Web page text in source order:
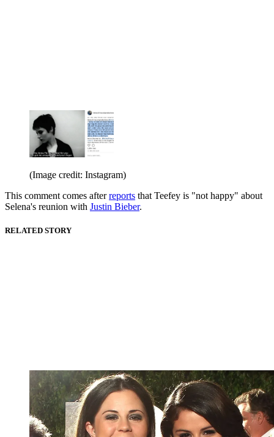
(Image credit: Instagram)
This comment comes afterreports that Teefey is "not happy" about
Selena's reunion with Justin Bieber.
RELATED STORY